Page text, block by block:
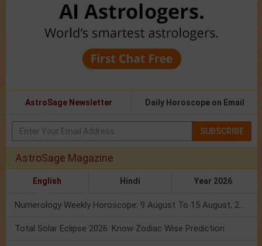
AstroSage Newsletter Daily Horoscope on Email
SUBSCRIBE
AstroSage Magazine
English Hindi Year 2026
Numerology Weekly Horoscope: 9 August To 15 August, 2026
Total Solar Eclipse 2026: Know Zodiac Wise Prediction